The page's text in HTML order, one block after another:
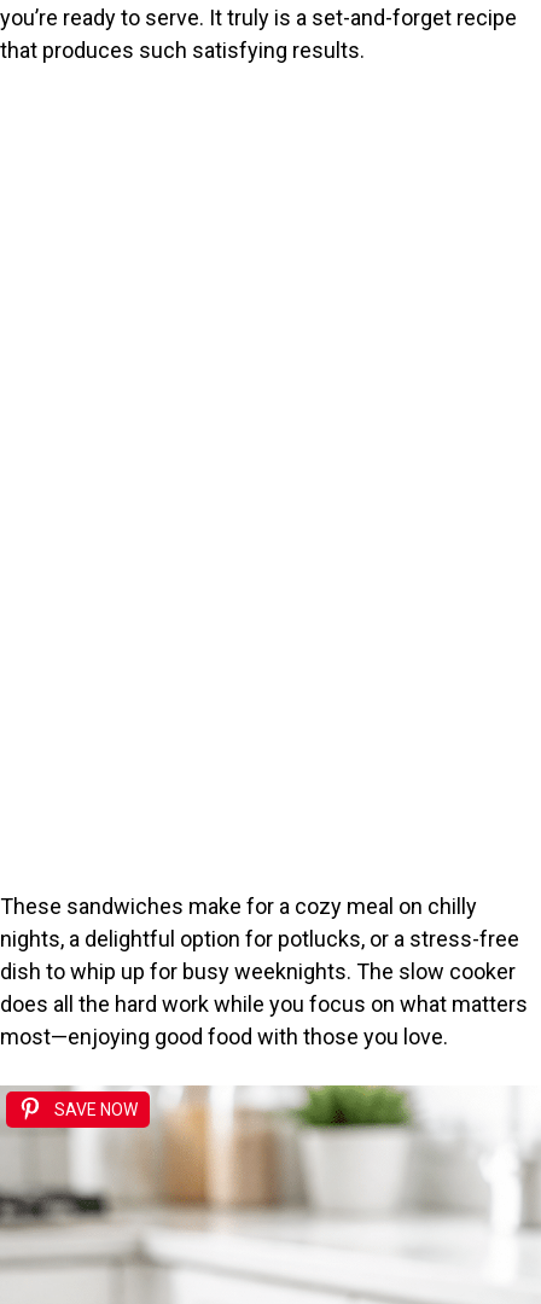
you’re ready to serve. It truly is a set-and-forget recipe
that produces such satisfying results.
These sandwiches make for a cozy meal on chilly
nights, a delightful option for potlucks, or a stress-free
dish to whip up for busy weeknights. The slow cooker
does all the hard work while you focus on what matters
most—enjoying good food with those you love.
SAVE NOW